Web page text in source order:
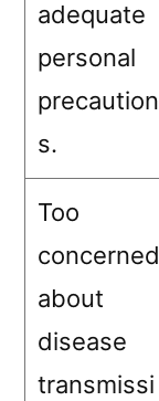
adequate
personal
precaution
s.
Too
concerned
about
disease
transmissi